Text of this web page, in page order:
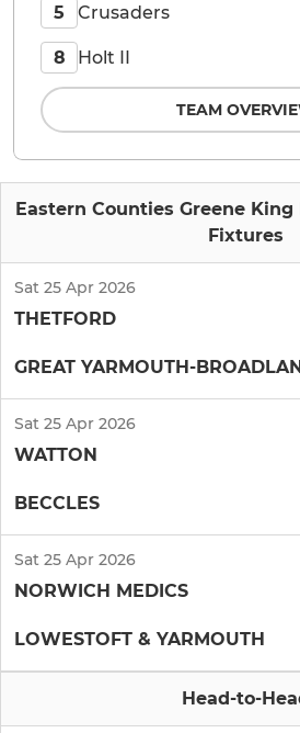
Eastern Counties Greene
Fixtures
Sat 25 Apr 2026
THETFORD
GREAT YARMOUTH-
Sat 25 Apr 2026
WATTON
BECCLES
Sat 25 Apr 2026
NORWICH MEDICS
LOWESTOFT & YARMOUTH
Head-to-
5 Crusaders
8 Holt II
TEAM